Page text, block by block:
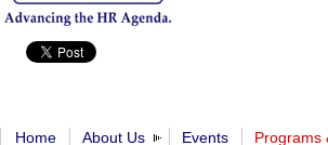
Home About Us Events Programs